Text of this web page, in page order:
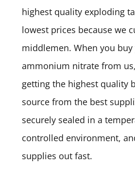
highest quality exploding
lowest prices because we
middlemen. When you
ammonium nitrate from us,
getting the highest quality
source from the best
securely sealed in a
controlled environment,
supplies out fast.